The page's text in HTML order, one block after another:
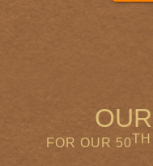
FOR OUR 50TH